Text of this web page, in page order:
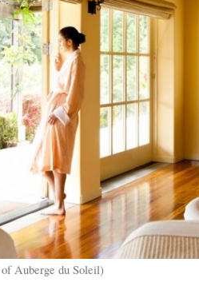
Auberge du Soleil)